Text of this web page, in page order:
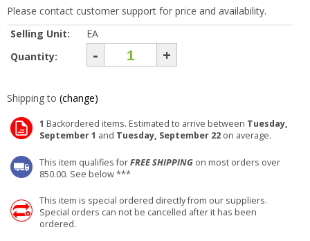
Please contact customer support for price and availability.
Selling Unit:
EA
Quantity:
- +
Shipping to (change)
1 Backordered items. Estimated to arrive between Tuesday,
September 1 and Tuesday, September 22 on average.
This item qualifies forFREE SHIPPING on most orders over
850.00. See below ***
This item is special ordered directly from our suppliers.
Special orders can not be cancelled after it has been
ordered.